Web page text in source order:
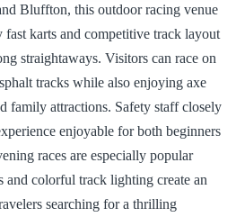
Bluffton, this outdoor racing venue
karts and competitive track layout
straightaways. Visitors can race on
tracks while also enjoying axe
family attractions. Safety staff closely
enjoyable for both beginners
races are especially popular
and colorful track lighting create an
searching for a thrilling